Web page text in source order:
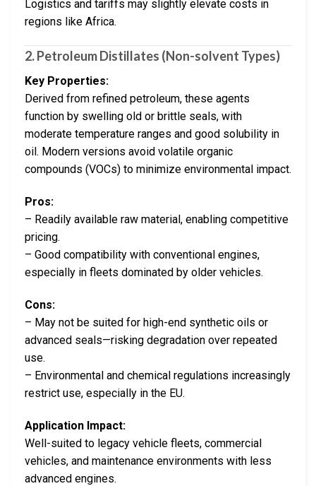
Logistics and tariffs may slightly elevate costs in
regions like Africa.
2. Petroleum Distillates (Non-solvent Types)
Key Properties:
Derived from refined petroleum, these agents
function by swelling old or brittle seals, with
moderate temperature ranges and good solubility in
oil. Modern versions avoid volatile organic
compounds (VOCs) to minimize environmental impact.
Pros:
– Readily available raw material, enabling competitive
pricing.
– Good compatibility with conventional engines,
especially in fleets dominated by older vehicles.
Cons:
– May not be suited for high-end synthetic oils or
advanced seals—risking degradation over repeated
use.
– Environmental and chemical regulations increasingly
restrict use, especially in the EU.
Application Impact:
Well-suited to legacy vehicle fleets, commercial
vehicles, and maintenance environments with less
advanced engines.